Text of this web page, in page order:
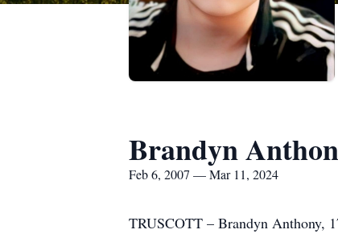
Brandyn
Feb 6, 2007 — Mar 11, 2024
TRUSCOTT – Brandyn Anthony,